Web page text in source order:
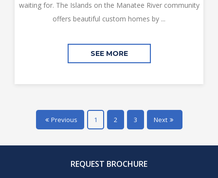
waiting for. The Islands on the Manatee River community
offers beautiful custom homes by ...
SEE MORE
Previous 1 2 3 Next
REQUEST BROCHURE